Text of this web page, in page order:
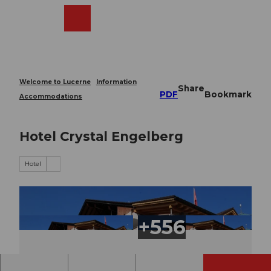
Welcome to Lucerne
Information
Accommodations
PDF
Share
Bookmark
Hotel Crystal Engelberg
Hotel